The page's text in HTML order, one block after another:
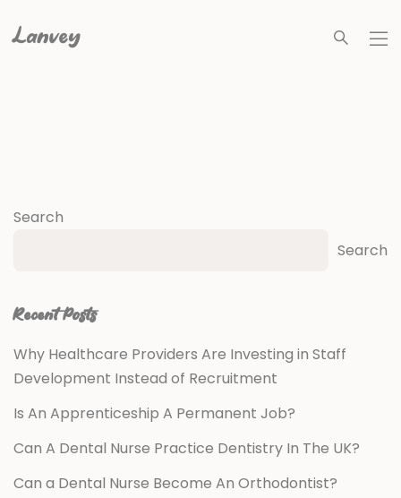
Lanvey
Search
Search
Recent Posts
Why Healthcare Providers Are Investing in Staff
Development Instead of Recruitment
Is An Apprenticeship A Permanent Job?
Can A Dental Nurse Practice Dentistry In The UK?
Can a Dental Nurse Become An Orthodontist?